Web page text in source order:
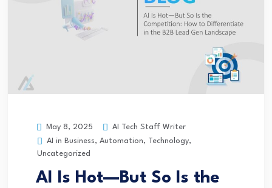
May 8, 2025
AI Tech Staff Writer
AI in Business, Automation, Technology,
Uncategorized
AI Is Hot—But So Is the